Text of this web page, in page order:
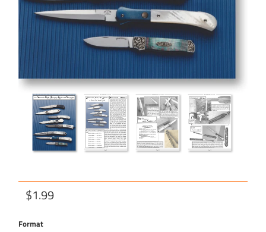
$1.99
Format